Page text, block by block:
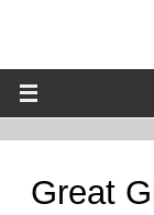
Great